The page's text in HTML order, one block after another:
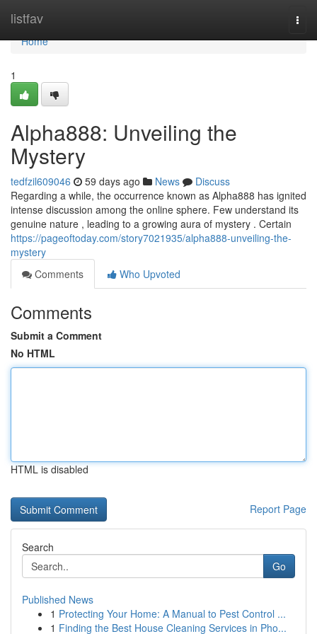
listfav
Home
Home
1
Alpha888: Unveiling the
Mystery
tedfzil609046 59 days ago News
Discuss
Regarding a while, the occurrence known as Alpha888 has ignited
intense discussion among the online sphere. Few understand its
genuine nature , leading to a growing aura of mystery . Certain
https://pageoftoday.com/story7021935/alpha888-unveiling-the-
mystery
Comments
Who Upvoted
Comments
Submit a Comment
No HTML
HTML is disabled
Report Page
Search
Go
Published News
1 Protecting Your Home: A Manual to Pest Control ...
1 Finding the Best House Cleaning Services in Pho...